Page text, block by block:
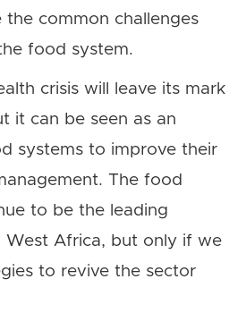
common challenges
food system.
crisis will leave its mark
it can be seen as an
systems to improve their
The food
to be the leading
West Africa, but only if we
to revive the sector